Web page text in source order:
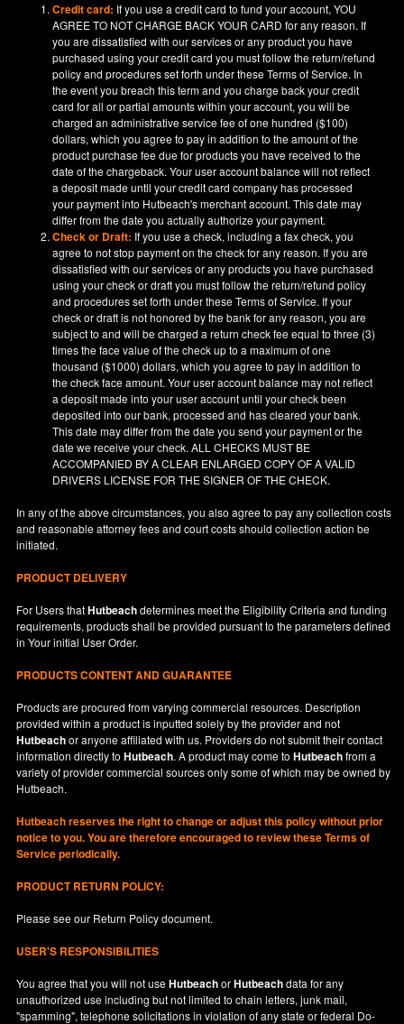
Credit card: If you use a credit card to fund your account, YOU
AGREE TO NOT CHARGE BACK YOUR CARD for any reason. If
you are dissatisfied with our services or any product you have
purchased using your credit card you must follow the return/refund
policy and procedures set forth under these Terms of Service. In
the event you breach this term and you charge back your credit
card for all or partial amounts within your account, you will be
charged an administrative service fee of one hundred ($100)
dollars, which you agree to pay in addition to the amount of the
product purchase fee due for products you have received to the
date of the chargeback. Your user account balance will not reflect
a deposit made until your credit card company has processed
your payment into Hutbeach's merchant account. This date may
differ from the date you actually authorize your payment.
Check or Draft: If you use a check, including a fax check, you
agree to not stop payment on the check for any reason. If you are
dissatisfied with our services or any products you have purchased
using your check or draft you must follow the return/refund policy
and procedures set forth under these Terms of Service. If your
check or draft is not honored by the bank for any reason, you are
subject to and will be charged a return check fee equal to three (3)
times the face value of the check up to a maximum of one
thousand ($1000) dollars, which you agree to pay in addition to
the check face amount. Your user account balance may not reflect
a deposit made into your user account until your check been
deposited into our bank, processed and has cleared your bank.
This date may differ from the date you send your payment or the
date we receive your check. ALL CHECKS MUST BE
ACCOMPANIED BY A CLEAR ENLARGED COPY OF A VALID
DRIVERS LICENSE FOR THE SIGNER OF THE CHECK.
In any of the above circumstances, you also agree to pay any collection costs
and reasonable attorney fees and court costs should collection action be
initiated.
PRODUCT DELIVERY
For Users thatHutbeachdetermines meet the Eligibility Criteria and funding
requirements, products shall be provided pursuant to the parameters defined
inYourinitial User Order.
PRODUCTS CONTENT AND GUARANTEE
Products are procured from varying commercial resources. Description
provided within a product is inputted solely by the provider and not
Hutbeachor anyone affiliated with us. Providers do not submit their contact
information directly toHutbeach. A product may come toHutbeachfrom a
variety of provider commercial sources only some of which may be owned by
Hutbeach.
Hutbeachreserves the right to change or adjust this policy without prior
notice to you. You are therefore encouraged to review these Terms of
Service periodically.
PRODUCT RETURN POLICY:
Please see our Return Policydocument.
USER'S RESPONSIBILITIES
You agree that you will not useHutbeachorHutbeachdata for any
unauthorized use including but not limited to chain letters, junk mail,
"spamming", telephone solicitations in violation of any state or federal Do-